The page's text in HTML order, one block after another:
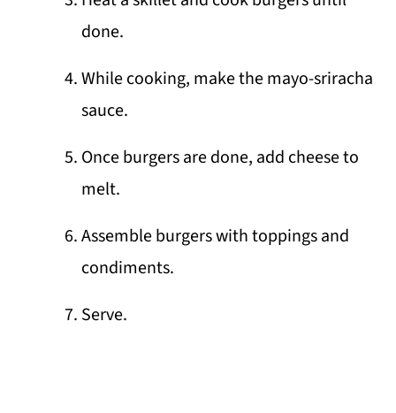
done.
While cooking, make the mayo-sriracha
sauce.
Once burgers are done, add cheese to
melt.
Assemble burgers with toppings and
condiments.
Serve.